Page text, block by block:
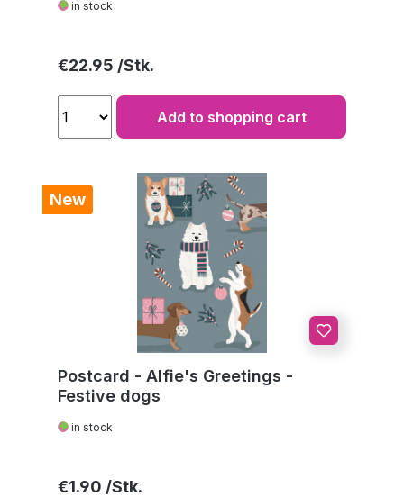
in stock
Regular price:
€22.95
Add to shopping cart
New
Postcard - Alfie's Greetings -
Festive dogs
in stock
Regular price:
€1.90